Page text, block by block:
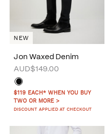
Jon Waxed Denim
AUD$149.00
$119 EACH* WHEN YOU BUY
TWO OR MORE >
DISCOUNT APPLIED AT CHECKOUT
NEW